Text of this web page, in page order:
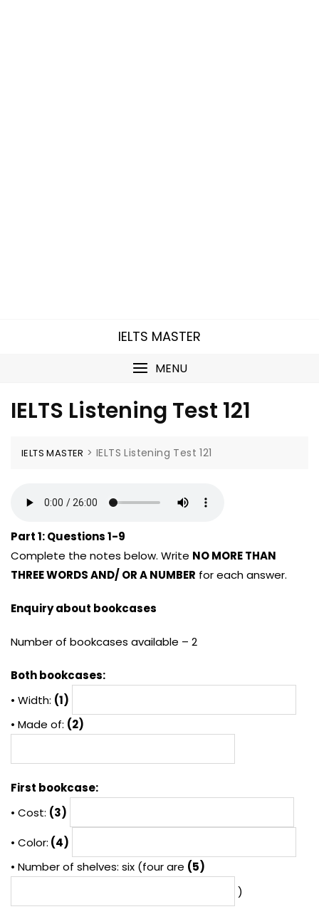
IELTS MASTER
MENU
IELTS Listening Test 121
IELTS MASTER >IELTS Listening Test 121
Part 1:Questions 1-9
Complete the notes below. Write NO MORE THAN
THREE WORDS AND/ OR A NUMBER for each answer.
Enquiry about bookcases
Number of bookcases available – 2
Both bookcases:
• Width: (1)
• Made of: (2)
First bookcase:
• Cost: (3)
• Color: (4)
• Number of shelves: six (four are (5)
)